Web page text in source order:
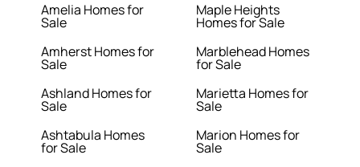
Amelia Homes for
Sale
Amherst Homes for
Sale
Ashland Homes for
Sale
Ashtabula Homes
for Sale
Maple Heights
Homes for Sale
Marblehead Homes
for Sale
Marietta Homes for
Sale
Marion Homes for
Sale